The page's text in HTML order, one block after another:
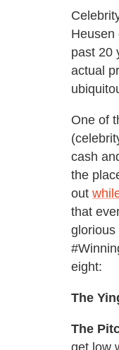
Heusen
past 20
actual
One of
cash
the
out
that
glorious
eight:
The
The
get low